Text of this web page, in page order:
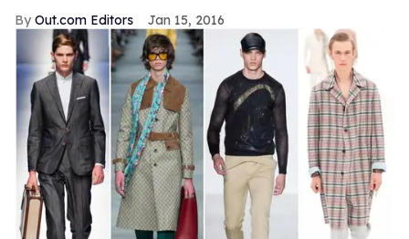
Out.com Editors Jan 15, 2016